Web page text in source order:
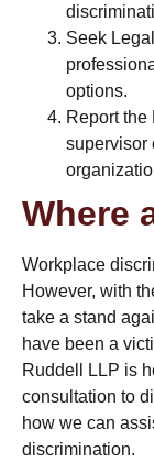
Seek
options.
Report
supervisor
Where
Workplace
However, with
take a stand
have been a
Ruddell LLP is
consultation to
how we can
discrimination.